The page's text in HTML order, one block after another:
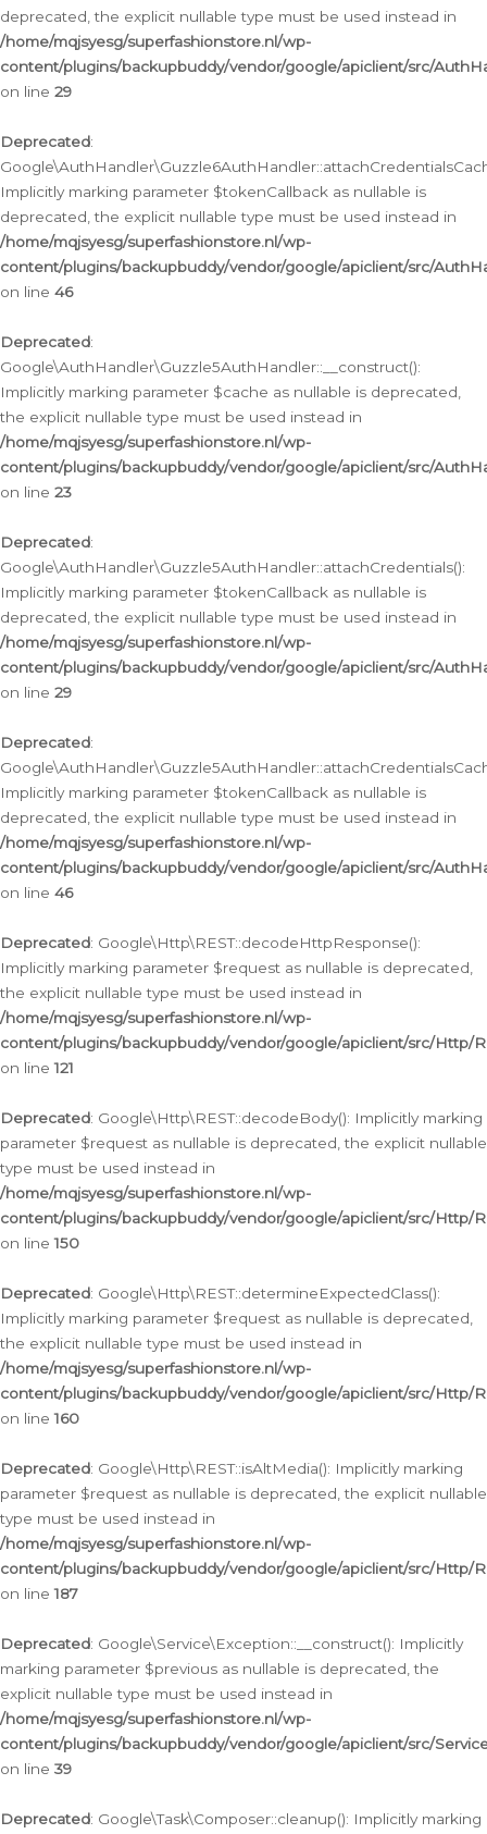
deprecated, the explicit nullable type must be used instead in
/home/mqjsyesg/superfashionstore.nl/wp-
content/plugins/backupbuddy/vendor/google/apiclient/src/
on line 29
Deprecated:
Implicitly marking parameter $tokenCallback as nullable is
deprecated, the explicit nullable type must be used instead in
/home/mqjsyesg/superfashionstore.nl/wp-
content/plugins/backupbuddy/vendor/google/apiclient/src/
on line 46
Deprecated:
Google\AuthHandler\Guzzle5AuthHandler::__construct():
Implicitly marking parameter $cache as nullable is deprecated,
the explicit nullable type must be used instead in
/home/mqjsyesg/superfashionstore.nl/wp-
content/plugins/backupbuddy/vendor/google/apiclient/src/
on line 23
Deprecated:
Google\AuthHandler\Guzzle5AuthHandler::attachCredentials():
Implicitly marking parameter $tokenCallback as nullable is
deprecated, the explicit nullable type must be used instead in
/home/mqjsyesg/superfashionstore.nl/wp-
content/plugins/backupbuddy/vendor/google/apiclient/src/
on line 29
Deprecated:
Implicitly marking parameter $tokenCallback as nullable is
deprecated, the explicit nullable type must be used instead in
/home/mqjsyesg/superfashionstore.nl/wp-
content/plugins/backupbuddy/vendor/google/apiclient/src/
on line 46
Deprecated: Google\Http\REST::decodeHttpResponse():
Implicitly marking parameter $request as nullable is deprecated,
the explicit nullable type must be used instead in
/home/mqjsyesg/superfashionstore.nl/wp-
content/plugins/backupbuddy/vendor/google/apiclient/src/Http/
on line121
Deprecated: Google\Http\REST::decodeBody(): Implicitly marking
parameter $request as nullable is deprecated, the explicit nullable
type must be used instead in
/home/mqjsyesg/superfashionstore.nl/wp-
content/plugins/backupbuddy/vendor/google/apiclient/src/Http/
on line150
Deprecated: Google\Http\REST::determineExpectedClass():
Implicitly marking parameter $request as nullable is deprecated,
the explicit nullable type must be used instead in
/home/mqjsyesg/superfashionstore.nl/wp-
content/plugins/backupbuddy/vendor/google/apiclient/src/Http/
on line160
Deprecated: Google\Http\REST::isAltMedia(): Implicitly marking
parameter $request as nullable is deprecated, the explicit nullable
type must be used instead in
/home/mqjsyesg/superfashionstore.nl/wp-
content/plugins/backupbuddy/vendor/google/apiclient/src/Http/
on line187
Deprecated: Google\Service\Exception::__construct(): Implicitly
marking parameter $previous as nullable is deprecated, the
explicit nullable type must be used instead in
/home/mqjsyesg/superfashionstore.nl/wp-
content/plugins/backupbuddy/vendor/google/apiclient/src/
on line 39
Deprecated: Google\Task\Composer::cleanup(): Implicitly marking